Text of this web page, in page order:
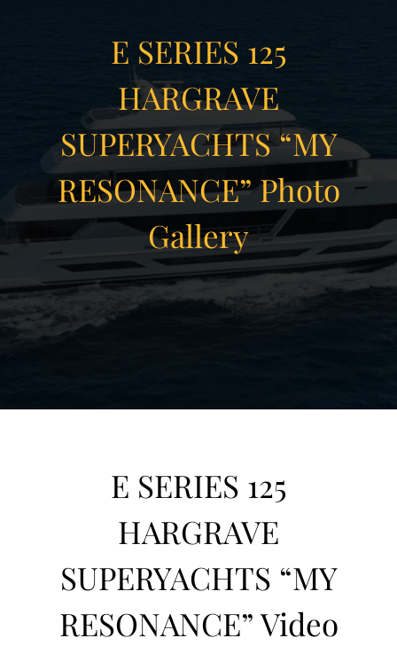
E SERIES 125
HARGRAVE
SUPERYACHTS “MY
RESONANCE” Photo
Gallery
E SERIES 125
HARGRAVE
SUPERYACHTS “MY
RESONANCE” Video